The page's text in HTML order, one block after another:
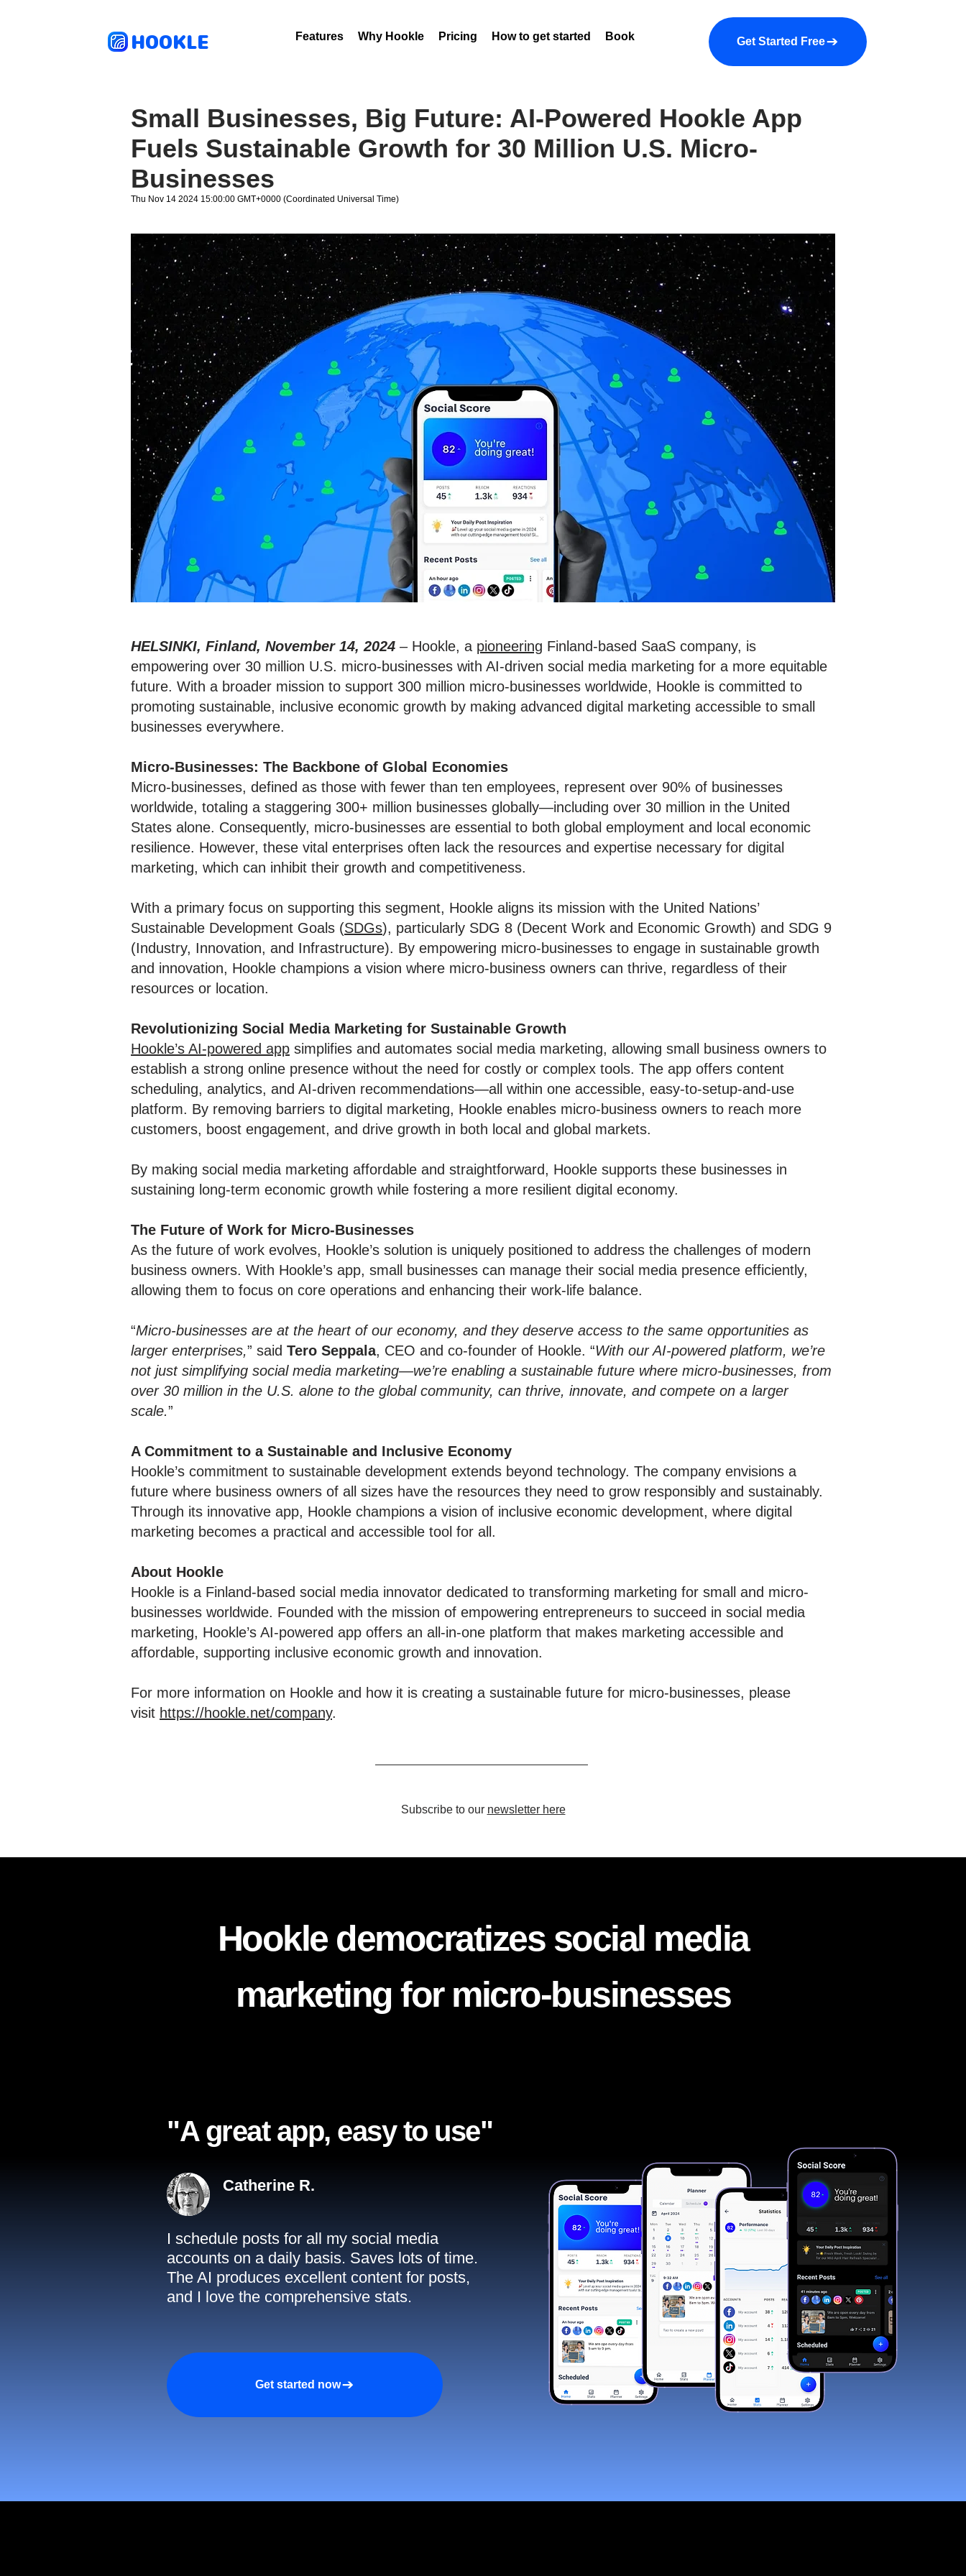
HOOKLE Features Why Hookle Pricing How to get started Book a demo About us More
Get Started Free
Small Businesses, Big Future: AI-Powered Hookle App
Fuels Sustainable Growth for 30 Million U.S. Micro-
Businesses
Thu Nov 14 2024 15:00:00 GMT+0000 (Coordinated Universal Time)
HELSINKI, Finland, November 14, 2024 – Hookle, a pioneering Finland-based SaaS company, is
empowering over 30 million U.S. micro-businesses with AI-driven social media marketing for a more equitable
future. With a broader mission to support 300 million micro-businesses worldwide, Hookle is committed to
promoting sustainable, inclusive economic growth by making advanced digital marketing accessible to small
businesses everywhere.
Micro-Businesses: The Backbone of Global Economies
Micro-businesses, defined as those with fewer than ten employees, represent over 90% of businesses
worldwide, totaling a staggering 300+ million businesses globally—including over 30 million in the United
States alone. Consequently, micro-businesses are essential to both global employment and local economic
resilience. However, these vital enterprises often lack the resources and expertise necessary for digital
marketing, which can inhibit their growth and competitiveness.
With a primary focus on supporting this segment, Hookle aligns its mission with the United Nations’
Sustainable Development Goals (SDGs), particularly SDG 8 (Decent Work and Economic Growth) and SDG 9
(Industry, Innovation, and Infrastructure). By empowering micro-businesses to engage in sustainable growth
and innovation, Hookle champions a vision where micro-business owners can thrive, regardless of their
resources or location.
Revolutionizing Social Media Marketing for Sustainable Growth
Hookle’s AI-powered app simplifies and automates social media marketing, allowing small business owners to
establish a strong online presence without the need for costly or complex tools. The app offers content
scheduling, analytics, and AI-driven recommendations—all within one accessible, easy-to-setup-and-use
platform. By removing barriers to digital marketing, Hookle enables micro-business owners to reach more
customers, boost engagement, and drive growth in both local and global markets.
By making social media marketing affordable and straightforward, Hookle supports these businesses in
sustaining long-term economic growth while fostering a more resilient digital economy.
The Future of Work for Micro-Businesses
As the future of work evolves, Hookle’s solution is uniquely positioned to address the challenges of modern
business owners. With Hookle’s app, small businesses can manage their social media presence efficiently,
allowing them to focus on core operations and enhancing their work-life balance.
“Micro-businesses are at the heart of our economy, and they deserve access to the same opportunities as
larger enterprises,” said Tero Seppala, CEO and co-founder of Hookle. “With our AI-powered platform, we’re
not just simplifying social media marketing—we’re enabling a sustainable future where micro-businesses, from
over 30 million in the U.S. alone to the global community, can thrive, innovate, and compete on a larger
scale.”
A Commitment to a Sustainable and Inclusive Economy
Hookle’s commitment to sustainable development extends beyond technology. The company envisions a
future where business owners of all sizes have the resources they need to grow responsibly and sustainably.
Through its innovative app, Hookle champions a vision of inclusive economic development, where digital
marketing becomes a practical and accessible tool for all.
About Hookle
Hookle is a Finland-based social media innovator dedicated to transforming marketing for small and micro-
businesses worldwide. Founded with the mission of empowering entrepreneurs to succeed in social media
marketing, Hookle’s AI-powered app offers an all-in-one platform that makes marketing accessible and
affordable, supporting inclusive economic growth and innovation.
For more information on Hookle and how it is creating a sustainable future for micro-businesses, please
visit https://hookle.net/company.
Subscribe to our newsletter here
"A great app, easy to use"​
Catherine R.
I schedule posts for all my social media
accounts on a daily basis. Saves lots of time.
The AI produces excellent content for posts,
and I love the comprehensive stats.
Get started now
Hookle democratizes social media
marketing for micro-businesses